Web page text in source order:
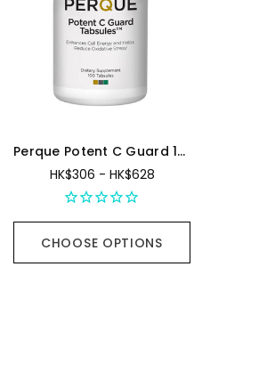
Perque Potent C Guard 1000mg
HK$306 - HK$628
CHOOSE OPTIONS
for special
GET MY 10% OFF